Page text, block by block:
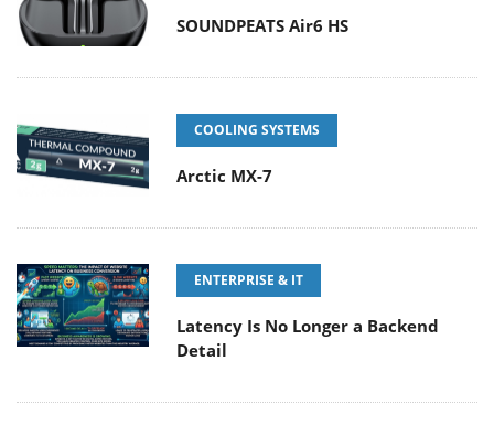
SOUNDPEATS Air6 HS
COOLING SYSTEMS
Arctic MX-7
ENTERPRISE & IT
Latency Is No Longer a Backend
Detail